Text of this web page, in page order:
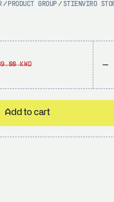
/ PRODUCT GROUP / STIENVIRO
KWD
Add to cart